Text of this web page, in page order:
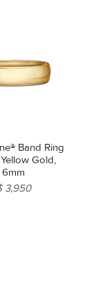
Band Ring
Gold,
6mm
3,950